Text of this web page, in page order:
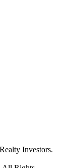
Investors.